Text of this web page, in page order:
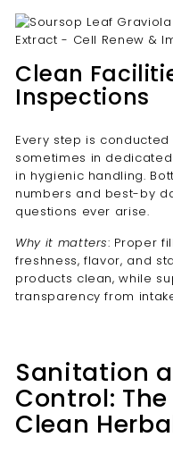
Clean
Inspections
Every step is
sometimes in
in hygienic handling.
numbers and best-by
questions ever arise.
Why it matters: Proper
freshness, flavor, and
products clean, while
transparency from
Sanitation
Control:
Clean